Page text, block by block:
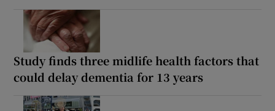
Study finds three midlife health factors that
could delay dementia for 13 years